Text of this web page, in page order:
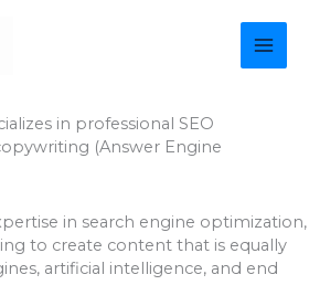
in professional SEO
(Answer Engine
in search engine optimization,
to create content that is equally
artificial intelligence, and end